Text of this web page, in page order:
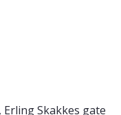
Skakkes gate